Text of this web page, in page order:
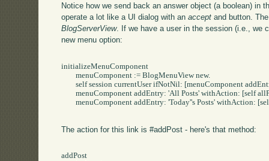
Notice how we send back an answer object (a boolean) in
operate a lot like a UI dialog with anaccept and button.
BlogServerView. If we have a user in the session (i.e., we
new menu option:
initializeMenuComponent
	menuComponent := BlogMenuView new.
	self session currentUser ifNotNil: [menuComponent addEntry: 'New Post' withAction: [self addPost]].
	menuComponent addEntry: 'All Posts' withAction: [self allPosts].
	menuComponent addEntry: 'Today''s Posts' withAction: [self todaysPosts].
The action for this link is #addPost - here's that method:
addPost